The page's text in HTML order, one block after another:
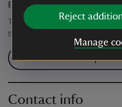
Reject
Manage
Event ticket prices
This event is free, but normal
the venue.
Check admission prices
Contact info